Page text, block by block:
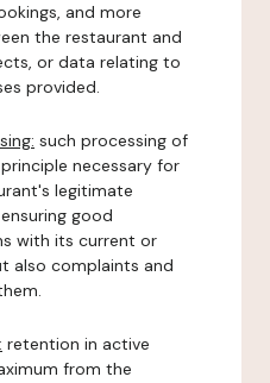
and more
the restaurant and
or data relating to
provided.
such processing of
necessary for
legitimate
good
with its current or
also complaints and
retention in active
from the